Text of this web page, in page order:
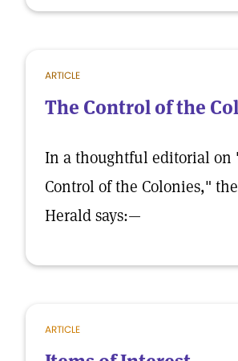
ARTICLE
The Control of the
In a thoughtful editorial on
Control of the Colonies,"
Herald says:—
ARTICLE